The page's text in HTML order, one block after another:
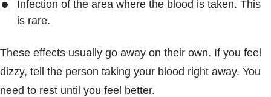
Infection of the area where the blood is taken. This
is rare.
These effects usually go away on their own. If you feel
dizzy, tell the person taking your blood right away. You
need to rest until you feel better.